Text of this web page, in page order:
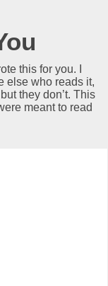
this for you. I
else who reads it,
they don’t. This
meant to read